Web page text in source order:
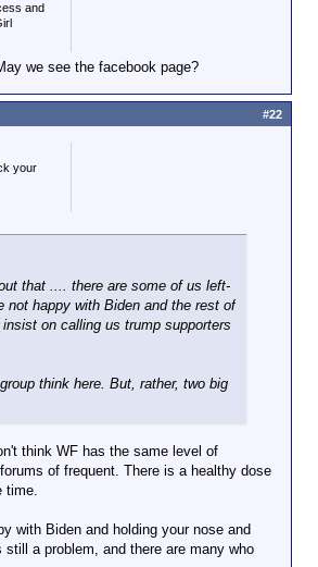
and
we see the facebook page?
your
that .... there are some of us left-
not happy with Biden and the rest of
on calling us trump supporters
think here. But, rather, two big
think WF has the same level of
of frequent. There is a healthy dose
time.
with Biden and holding your nose and
a problem, and there are many who
#22